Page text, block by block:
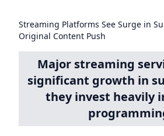
Streaming Platforms See Surge in
Original Content Push
Major streaming
significant growth in
they invest heavily